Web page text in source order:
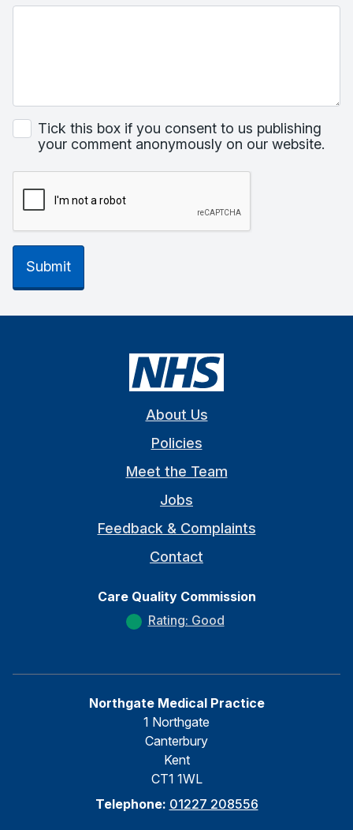
Tick this box if you consent to us publishing
your comment anonymously on our website.
Submit
About Us
Policies
Meet the Team
Jobs
Feedback & Complaints
Contact
Care Quality Commission
Rating: Good
Northgate Medical Practice
1 Northgate
Canterbury
Kent
CT1 1WL
Telephone: 01227 208556